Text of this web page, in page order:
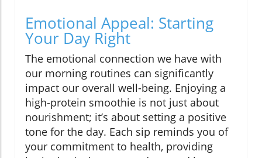
Emotional Appeal: Starting
Your Day Right
The emotional connection we have with
our morning routines can significantly
impact our overall well-being. Enjoying a
high-protein smoothie is not just about
nourishment; it’s about setting a positive
tone for the day. Each sip reminds you of
your commitment to health, providing